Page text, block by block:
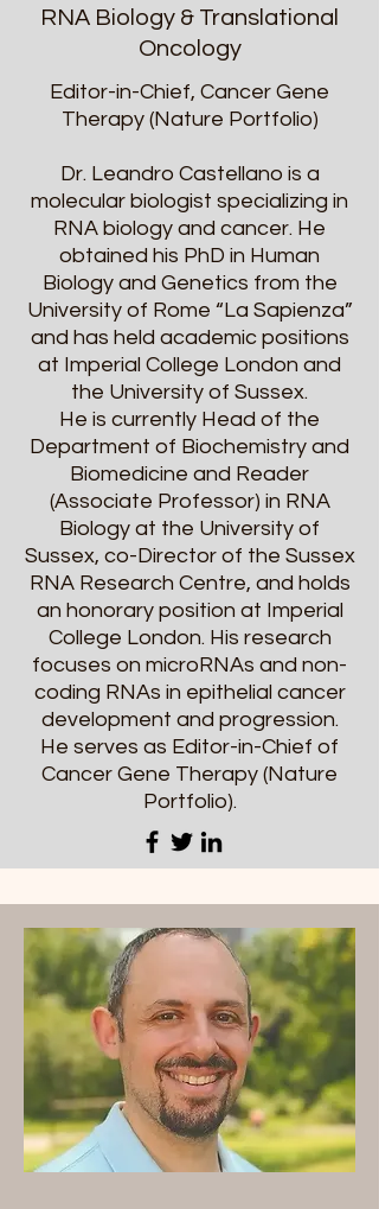
RNA Biology & Translational
Oncology
Editor-in-Chief, Cancer Gene
Therapy (Nature Portfolio)
Dr. Leandro Castellano is a
molecular biologist specializing in
RNA biology and cancer. He
obtained his PhD in Human
Biology and Genetics from the
University of Rome “La Sapienza”
and has held academic positions
at Imperial College London and
the University of Sussex.
He is currently Head of the
Department of Biochemistry and
Biomedicine and Reader
(Associate Professor) in RNA
Biology at the University of
Sussex, co-Director of the Sussex
RNA Research Centre, and holds
an honorary position at Imperial
College London. His research
focuses on microRNAs and non-
coding RNAs in epithelial cancer
development and progression.
He serves as Editor-in-Chief of
Cancer Gene Therapy (Nature
Portfolio).